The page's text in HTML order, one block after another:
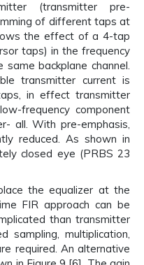
(transmitter pre-
of different taps at
the effect of a 4-tap
taps) in the frequency
backplane channel.
transmitter current is
in effect transmitter
frequency component
all. With pre-emphasis,
reduced. As shown in
closed eye (PRBS 23
the equalizer at the
FIR approach can be
than transmitter
sampling, multiplication,
required. An alternative